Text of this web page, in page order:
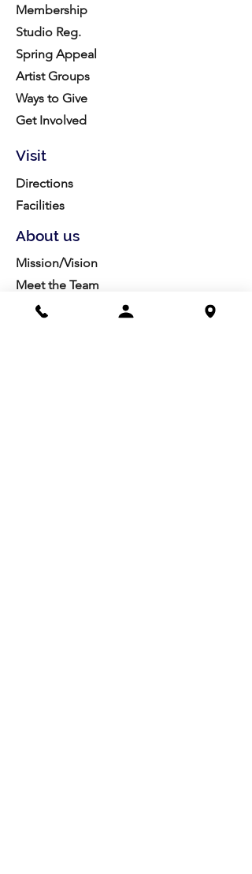
Membership
Studio Reg.
Spring Appeal
Artist Groups
Ways to Give
Get Involved
Visit
Directions
Facilities
About us
Mission/Vision
Meet the Team
History